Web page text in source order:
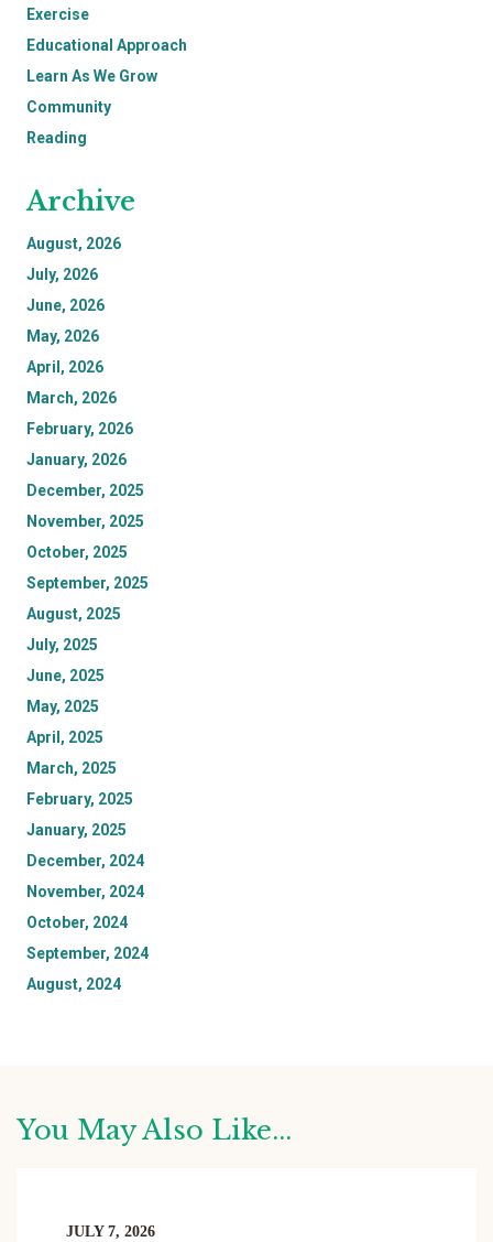
Exercise
Educational Approach
Learn As We Grow
Community
Reading
Archive
August, 2026
July, 2026
June, 2026
May, 2026
April, 2026
March, 2026
February, 2026
January, 2026
December, 2025
November, 2025
October, 2025
September, 2025
August, 2025
July, 2025
June, 2025
May, 2025
April, 2025
March, 2025
February, 2025
January, 2025
December, 2024
November, 2024
October, 2024
September, 2024
August, 2024
You May Also Like...
JULY 7, 2026